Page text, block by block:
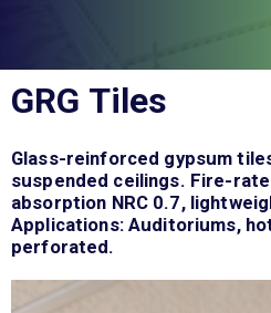
GRG Tiles
Glass-reinforced gypsum
suspended ceilings. Fire-
absorption NRC 0.7,
Applications: Auditoriums,
perforated.